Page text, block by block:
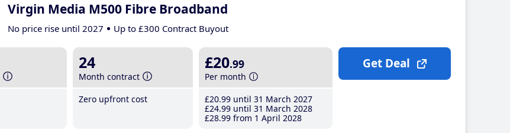
Virgin Media M500 Fibre Broadband
No price rise until 2027 Up to £300 Contract Buyout
24
Month contract
Zero upfront cost
£20.99
Per month
£20.99 until 31 March 2027
£24.99 until 31 March 2028
£28.99 from 1 April 2028
Get Deal